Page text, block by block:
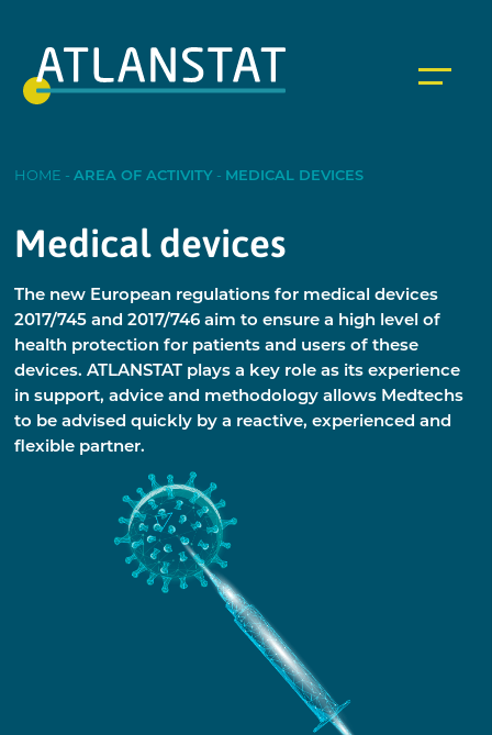
HOME -AREA OF ACTIVITY - MEDICAL DEVICES
Medical devices
The new European regulations for medical devices
2017/745 and 2017/746 aim to ensure a high level of
health protection for patients and users of these
devices. ATLANSTAT plays a key role as its experience
in support, advice and methodology allows Medtechs
to be advised quickly by a reactive, experienced and
flexible partner.